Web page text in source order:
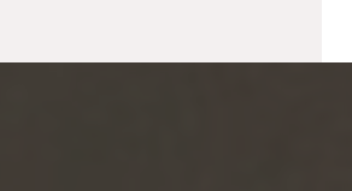
to happen with the